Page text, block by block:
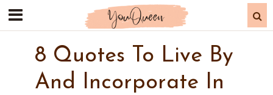
8 Quotes To Live By
And Incorporate In